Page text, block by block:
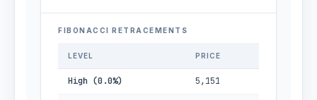
FIBONACCI RETRACEMENTS
LEVEL PRICE
High (0.0%) 5,151